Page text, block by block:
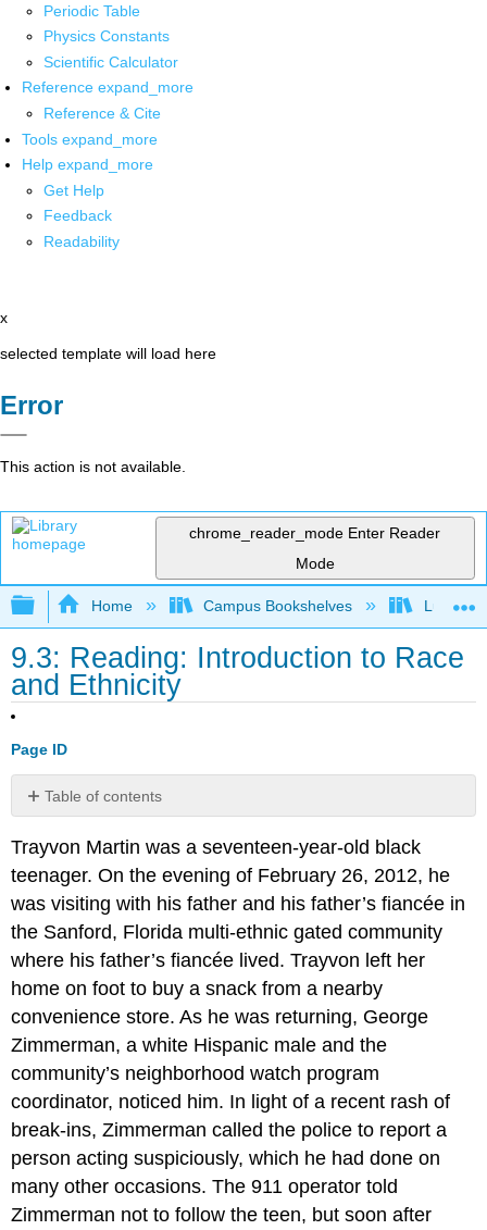
Periodic Table
Physics Constants
Scientific Calculator
Reference expand_more
Reference & Cite
Tools expand_more
Help expand_more
Get Help
Feedback
Readability
x
selected template will load here
Error
This action is not available.
chrome_reader_mode Enter Reader
Mode
Expand/collapse global hierarchy
Home Campus Bookshelves Lumen
9.3: Reading: Introduction to Race
and Ethnicity
Page ID
Table of contents
No
Trayvon Martin was a seventeen-year-old black
teenager. On the evening of February 26, 2012, he
was visiting with his father and his father’s fiancée in
the Sanford, Florida multi-ethnic gated community
where his father’s fiancée lived. Trayvon left her
home on foot to buy a snack from a nearby
convenience store. As he was returning, George
Zimmerman, a white Hispanic male and the
community’s neighborhood watch program
coordinator, noticed him. In light of a recent rash of
break-ins, Zimmerman called the police to report a
person acting suspiciously, which he had done on
many other occasions. The 911 operator told
Zimmerman not to follow the teen, but soon after